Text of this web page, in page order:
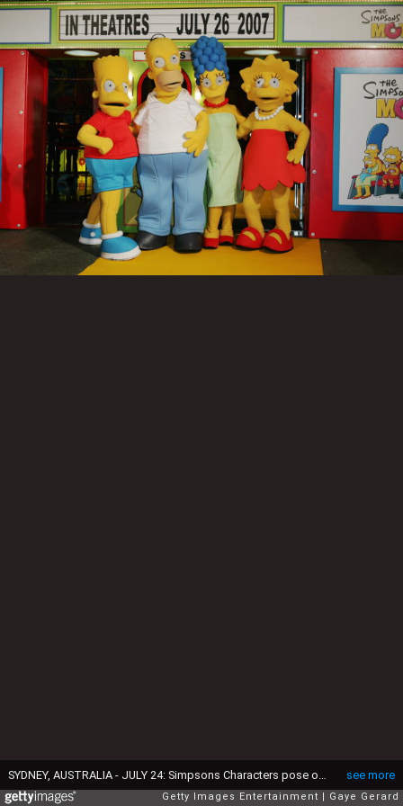
see more
Getty Images Entertainment Gaye Gerard